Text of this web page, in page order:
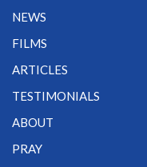
NEWS
FILMS
ARTICLES
TESTIMONIALS
ABOUT
PRAY